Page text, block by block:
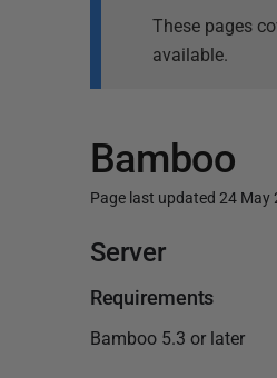
These pages
available.
Bamboo
Page last updated 24 May
P
b
l
Server
Requirements
Bamboo 5.3 or later